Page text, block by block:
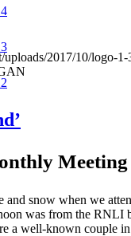
2017/10/logo-
Meeting
snow when we
was from the
a well-known couple